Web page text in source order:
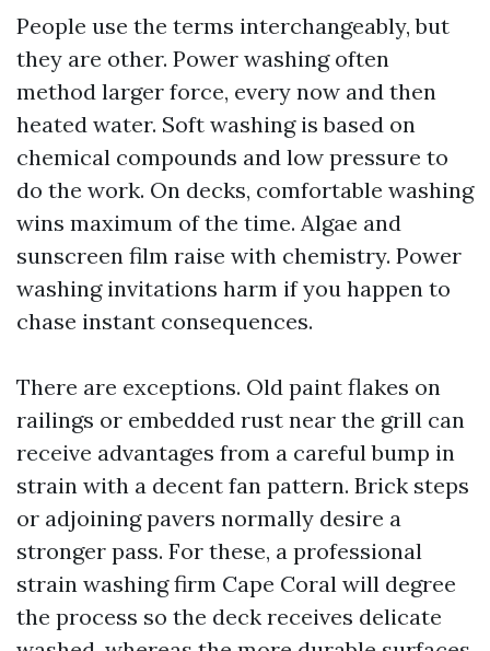
People use the terms interchangeably, but
they are other. Power washing often
method larger force, every now and then
heated water. Soft washing is based on
chemical compounds and low pressure to
do the work. On decks, comfortable washing
wins maximum of the time. Algae and
sunscreen film raise with chemistry. Power
washing invitations harm if you happen to
chase instant consequences.
There are exceptions. Old paint flakes on
railings or embedded rust near the grill can
receive advantages from a careful bump in
strain with a decent fan pattern. Brick steps
or adjoining pavers normally desire a
stronger pass. For these, a professional
strain washing firm Cape Coral will degree
the process so the deck receives delicate